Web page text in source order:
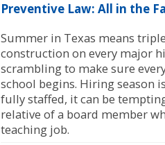
Preventive Law: All in the
Summer in Texas means
construction on every major
scrambling to make sure
school begins. Hiring season
fully staffed, it can be
relative of a board member
teaching job.